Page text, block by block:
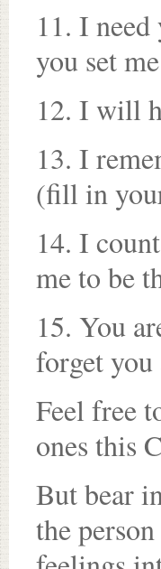
11. I
you set
12. I will
13. I
(fill in
14. I
me to be
15. You
forget you
Feel free
ones this
But bear
the